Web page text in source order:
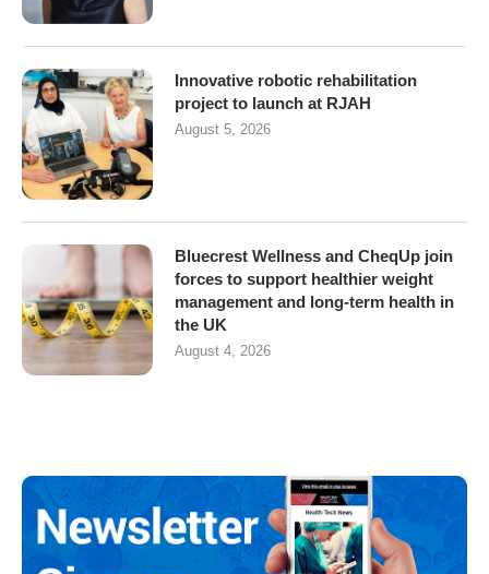
Innovative robotic rehabilitation
project to launch at RJAH
August 5, 2026
Bluecrest Wellness and CheqUp join
forces to support healthier weight
management and long-term health in
the UK
August 4, 2026